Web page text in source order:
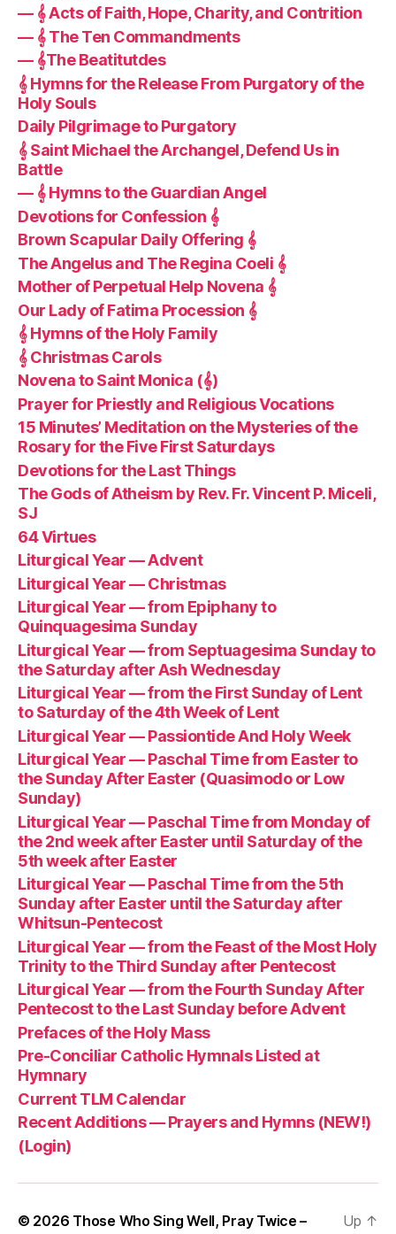
— 𝄞 Acts of Faith, Hope, Charity, and Contrition
— 𝄞 The Ten Commandments
— 𝄞The Beatitutdes
𝄞 Hymns for the Release From Purgatory of the
Holy Souls
Daily Pilgrimage to Purgatory
𝄞 Saint Michael the Archangel, Defend Us in
Battle
— 𝄞 Hymns to the Guardian Angel
Devotions for Confession 𝄞
Brown Scapular Daily Offering 𝄞
The Angelus and The Regina Coeli 𝄞
Mother of Perpetual Help Novena 𝄞
Our Lady of Fatima Procession 𝄞
𝄞 Hymns of the Holy Family
𝄞 Christmas Carols
Novena to Saint Monica (𝄞)
Prayer for Priestly and Religious Vocations
15 Minutes’ Meditation on the Mysteries of the
Rosary for the Five First Saturdays
Devotions for the Last Things
The Gods of Atheism by Rev. Fr. Vincent P. Miceli,
SJ
64 Virtues
Liturgical Year — Advent
Liturgical Year — Christmas
Liturgical Year — from Epiphany to
Quinquagesima Sunday
Liturgical Year — from Septuagesima Sunday to
the Saturday after Ash Wednesday
Liturgical Year — from the First Sunday of Lent
to Saturday of the 4th Week of Lent
Liturgical Year — Passiontide And Holy Week
Liturgical Year — Paschal Time from Easter to
the Sunday After Easter (Quasimodo or Low
Sunday)
Liturgical Year — Paschal Time from Monday of
the 2nd week after Easter until Saturday of the
5th week after Easter
Liturgical Year — Paschal Time from the 5th
Sunday after Easter until the Saturday after
Whitsun-Pentecost
Liturgical Year — from the Feast of the Most Holy
Trinity to the Third Sunday after Pentecost
Liturgical Year — from the Fourth Sunday After
Pentecost to the Last Sunday before Advent
Prefaces of the Holy Mass
Pre-Conciliar Catholic Hymnals Listed at
Hymnary
Current TLM Calendar
Recent Additions — Prayers and Hymns (NEW!)
(Login)
© 2026 Those Who Sing Well, Pray Twice –
Up ↑